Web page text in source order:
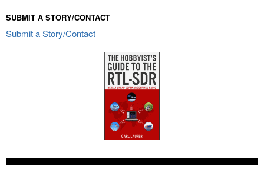
SUBMIT A STORY/CONTACT
Submit a Story/Contact